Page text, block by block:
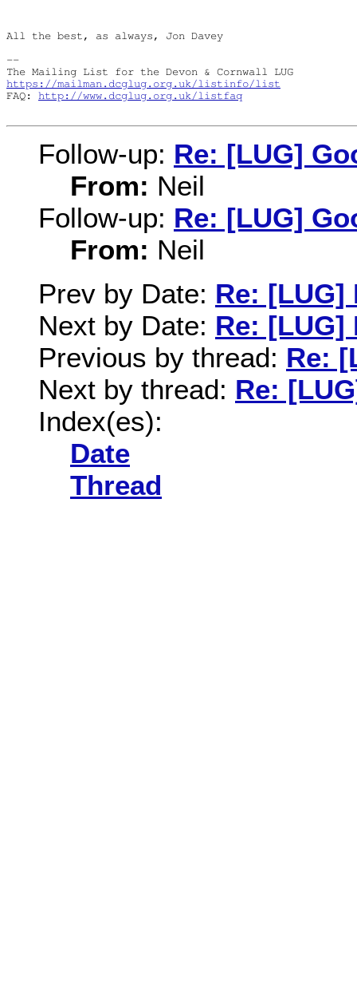
All the best, as always, Jon Davey
--
https://mailman.dcglug.org.uk/listinfo/list
FAQ: http://www.dcglug.org.uk/listfaq
Follow-up: Re: [LUG]
From: Neil
Follow-up: Re: [LUG]
From: Neil
Prev by Date: Re: [LUG]
Next by Date: Re: [LUG]
Previous by thread: Re:
Next by thread: Re:
Index(es):
Date
Thread